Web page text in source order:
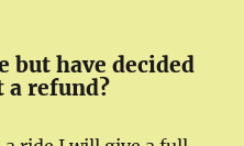
but have decided
a refund?